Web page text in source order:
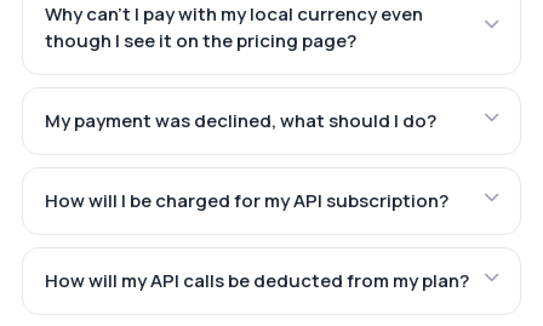
Why can't I pay with my local currency even
though I see it on the pricing page?
My payment was declined, what should I do?
How will I be charged for my API subscription?
How will my API calls be deducted from my plan?